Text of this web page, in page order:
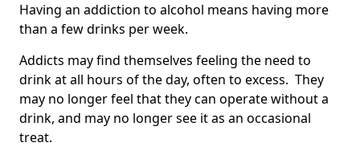
Having an addiction to alcohol means having more
than a few drinks per week.
Addicts may find themselves feeling the need to
drink at all hours of the day, often to excess. They
may no longer feel that they can operate without a
drink, and may no longer see it as an occasional
treat.